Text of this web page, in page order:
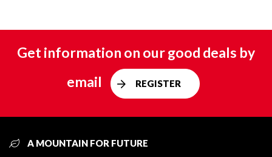
Get information on our good deals by
email
REGISTER
A MOUNTAIN FOR FUTURE